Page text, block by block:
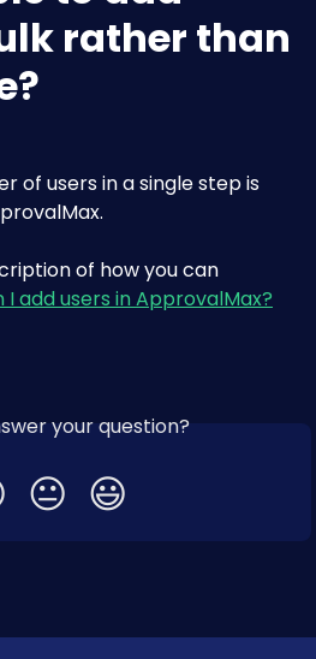
rather than
of users in a single step is
of how you can
I add users in ApprovalMax?
your question?
😐 😃